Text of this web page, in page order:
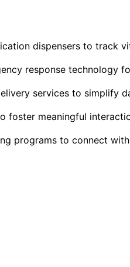
dispensers to track
response technology
services to simplify
foster meaningful
programs to connect